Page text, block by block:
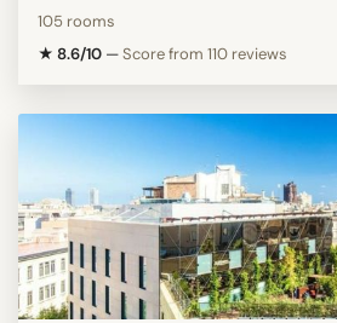
105 rooms
★ 8.6/10 —Score from 110 reviews